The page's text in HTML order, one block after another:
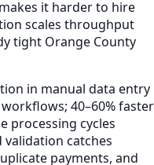
it harder to hire
scales throughput
tight Orange County
in manual data entry
40–60% faster
processing cycles
validation catches
payments, and